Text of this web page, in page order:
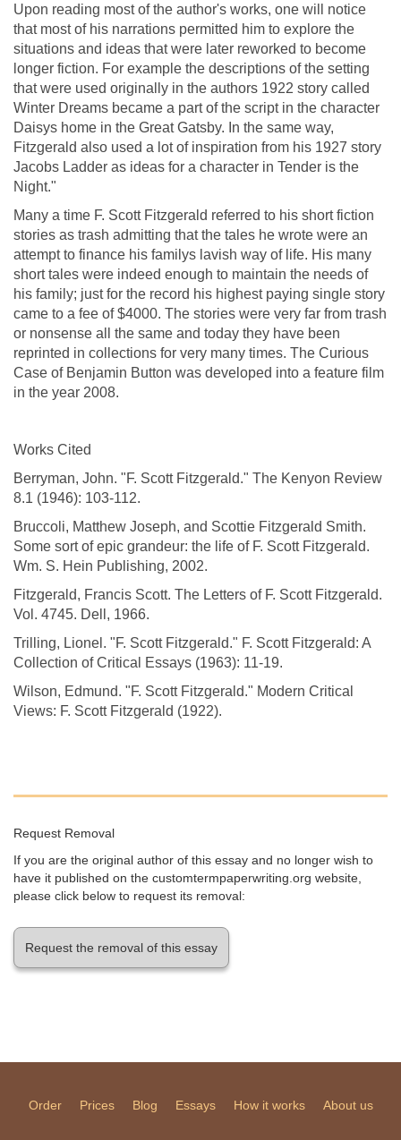
Upon reading most of the author's works, one will notice
that most of his narrations permitted him to explore the
situations and ideas that were later reworked to become
longer fiction. For example the descriptions of the setting
that were used originally in the authors 1922 story called
Winter Dreams became a part of the script in the character
Daisys home in the Great Gatsby. In the same way,
Fitzgerald also used a lot of inspiration from his 1927 story
Jacobs Ladder as ideas for a character in Tender is the
Night."
Many a time F. Scott Fitzgerald referred to his short fiction
stories as trash admitting that the tales he wrote were an
attempt to finance his familys lavish way of life. His many
short tales were indeed enough to maintain the needs of
his family; just for the record his highest paying single story
came to a fee of $4000. The stories were very far from trash
or nonsense all the same and today they have been
reprinted in collections for very many times. The Curious
Case of Benjamin Button was developed into a feature film
in the year 2008.
Works Cited
Berryman, John. "F. Scott Fitzgerald." The Kenyon Review
8.1 (1946): 103-112.
Bruccoli, Matthew Joseph, and Scottie Fitzgerald Smith.
Some sort of epic grandeur: the life of F. Scott Fitzgerald.
Wm. S. Hein Publishing, 2002.
Fitzgerald, Francis Scott. The Letters of F. Scott Fitzgerald.
Vol. 4745. Dell, 1966.
Trilling, Lionel. "F. Scott Fitzgerald." F. Scott Fitzgerald: A
Collection of Critical Essays (1963): 11-19.
Wilson, Edmund. "F. Scott Fitzgerald." Modern Critical
Views: F. Scott Fitzgerald (1922).
Request Removal
If you are the original author of this essay and no longer wish to
have it published on the customtermpaperwriting.org website,
please click below to request its removal:
Request the removal of this essay
Order Prices Blog Essays How it works About us